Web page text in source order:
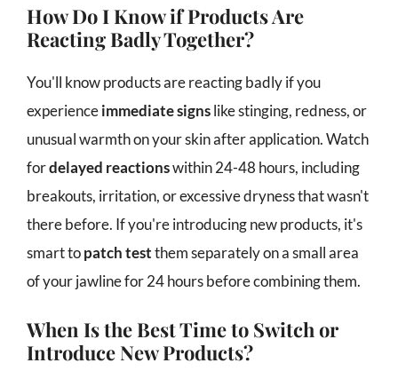
How Do I Know if Products Are
Reacting Badly Together?
You'll know products are reacting badly if you
experienceimmediate signslike stinging, redness, or
unusual warmth on your skin after application. Watch
fordelayed reactionswithin 24-48 hours, including
breakouts, irritation, or excessive dryness that wasn't
there before. If you're introducing new products, it's
smart topatch testthem separately on a small area
of your jawline for 24 hours before combining them.
When Is the Best Time to Switch or
Introduce New Products?